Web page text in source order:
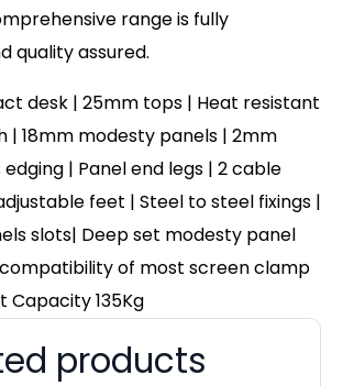
range is fully
quality assured.
desk | 25mm tops | Heat resistant
| 18mm modesty panels | 2mm
| Panel end legs | 2 cable
feet | Steel to steel fixings |
slots| Deep set modesty panel
of most screen clamp
Capacity 135Kg
products